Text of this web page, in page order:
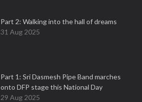
Part 2: Walking into the hall of dreams
31 Aug 2025
Part 1: Sri Dasmesh Pipe Band marches
onto DFP stage this National Day
29 Aug 2025